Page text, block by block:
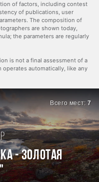
of factors, including contest
of publications, user
The composition of
are shown today,
the parameters are regularly
is not a final assessment of a
operates automatically, like any
Всего мест:7
- ЗОЛОТАЯ